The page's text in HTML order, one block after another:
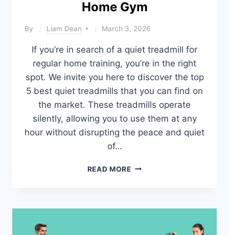
Home Gym
By Liam Dean March 3, 2026
If you’re in search of a quiet treadmill for
regular home training, you’re in the right
spot. We invite you here to discover the top
5 best quiet treadmills that you can find on
the market. These treadmills operate
silently, allowing you to use them at any
hour without disrupting the peace and quiet
of…
READ MOREBEST
HOME